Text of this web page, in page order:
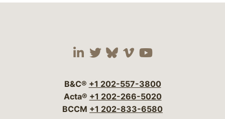
Visit our social media
Visit our social
Visit our social
Visit our social
Visit our
B&C® +1 202-557-3800
Acta® +1 202-266-5020
BCCM +1 202-833-6580